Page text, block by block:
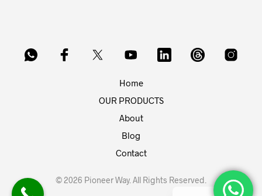
Home
OUR PRODUCTS
About
Blog
Contact
© 2026 Pioneer Way. All Rights Reserved.